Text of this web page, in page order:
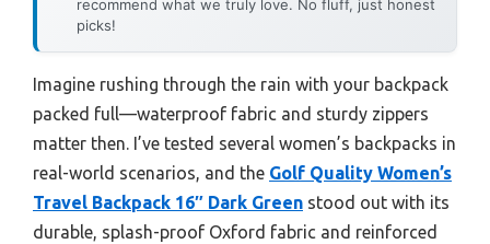
recommend what we truly love. No fluff, just honest
picks!
Imagine rushing through the rain with your backpack
packed full—waterproof fabric and sturdy zippers
matter then. I’ve tested several women’s backpacks in
real-world scenarios, and the Golf Quality Women’s
Travel Backpack 16″ Dark Green stood out with its
durable, splash-proof Oxford fabric and reinforced